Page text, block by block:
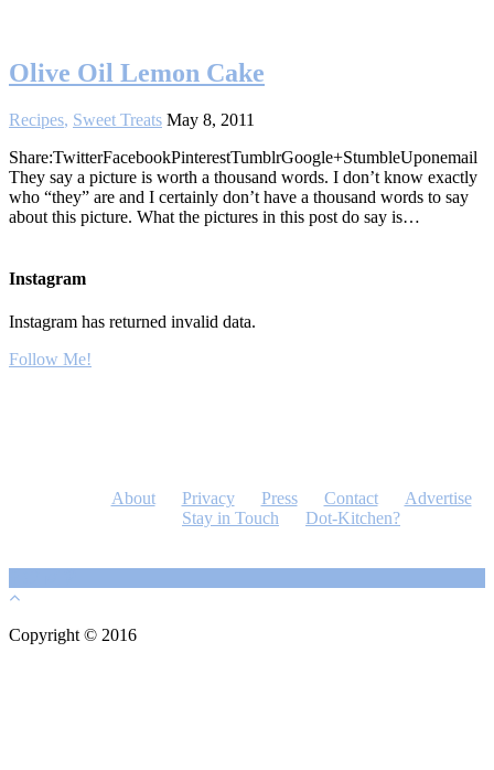
Olive Oil Lemon Cake
Recipes, Sweet Treats May 8, 2011
Share:TwitterFacebookPinterestTumblrGoogle+StumbleUponemail
They say a picture is worth a thousand words. I don’t know exactly
who “they” are and I certainly don’t have a thousand words to say
about this picture. What the pictures in this post do say is…
Instagram
Instagram has returned invalid data.
Follow Me!
About Privacy Press Contact
Advertise
Stay in Touch
Dot-Kitchen?
Copyright © 2016